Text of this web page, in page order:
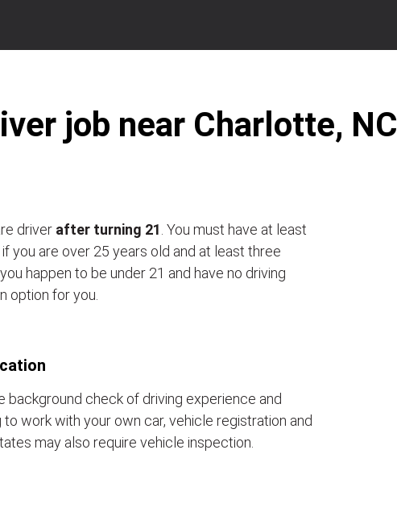
job near Charlotte, NC
driver after turning 21 . You must have at least
you are over 25 years old and at least three
happen to be under 21 and have no driving
option for you.
background check of driving experience and
work with your own car, vehicle registration and
may also require vehicle inspection.